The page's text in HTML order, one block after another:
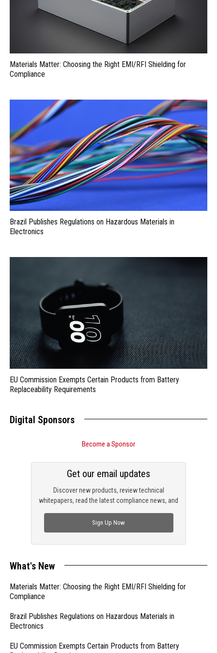
Materials Matter: Choosing the Right EMI/RFI Shielding for
Compliance
Brazil Publishes Regulations on Hazardous Materials in
Electronics
EU Commission Exempts Certain Products from Battery
Replaceability Requirements
Digital Sponsors
Become a Sponsor
Discover new products, review technical
whitepapers, read the latest compliance news, and
Get our email updates
Sign Up Now
What's New
Materials Matter: Choosing the Right EMI/RFI Shielding for
Compliance
Brazil Publishes Regulations on Hazardous Materials in
Electronics
EU Commission Exempts Certain Products from Battery